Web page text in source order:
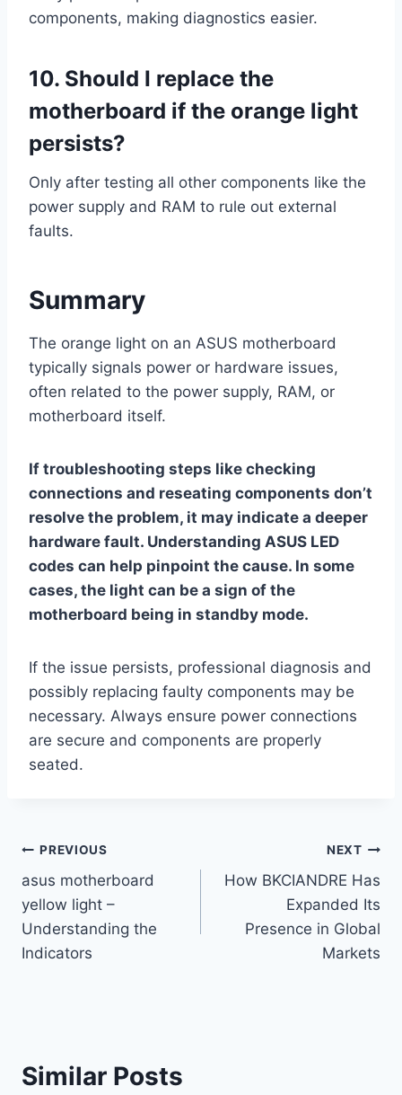
components, making diagnostics easier.
10. Should I replace the
motherboard if the orange light
persists?
Only after testing all other components like the
power supply and RAM to rule out external
faults.
Summary
The orange light on an ASUS motherboard
typically signals power or hardware issues,
often related to the power supply, RAM, or
motherboard itself.
If troubleshooting steps like checking
connections and reseating components don’t
resolve the problem, it may indicate a deeper
hardware fault. Understanding ASUS LED
codes can help pinpoint the cause. In some
cases, the light can be a sign of the
motherboard being in standby mode.
If the issue persists, professional diagnosis and
possibly replacing faulty components may be
necessary. Always ensure power connections
are secure and components are properly
seated.
Post
navigation
PREVIOUS
asus motherboard
yellow light –
Understanding the
Indicators
NEXT
How BKCIANDRE Has
Expanded Its
Presence in Global
Markets
Similar Posts